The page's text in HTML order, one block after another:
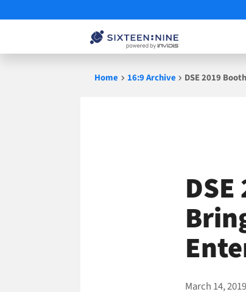
Home 16:9 Archive DSE 2019
March 14, 2019